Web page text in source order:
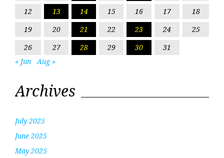
12
13 14 15 16 17
18
19
20 21 22 23 24
25
26
27 28 29 30
31
« Jun
Aug »
Archives
July 2025
June 2025
May 2025